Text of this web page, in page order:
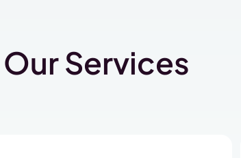
Our Services